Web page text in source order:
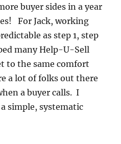
buyer sides in a year
For Jack, working
as step 1, step
many Help-U-Sell
to the same comfort
a lot of folks out there
a buyer calls. I
simple, systematic